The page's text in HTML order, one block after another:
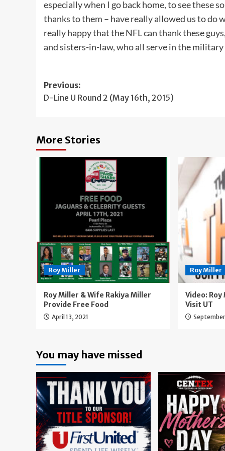
especially when I go back home, to see these
thanks to them – have really allowed us to do
really happy that the NFL can thank these
and sisters-in-law, who all serve in the
Post
navigation
Previous:
D-Line U Round 2 (May 16th, 2015)
More Stories
Roy Miller
Roy Miller & Wife Rakiya Miller
Provide Free Food
April 13, 2021
Roy Miller
Video:
Visit UT
You may have missed